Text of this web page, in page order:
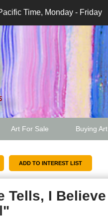
Time, Monday - Friday
Art For Sale Buying Art
Tells, I Believe